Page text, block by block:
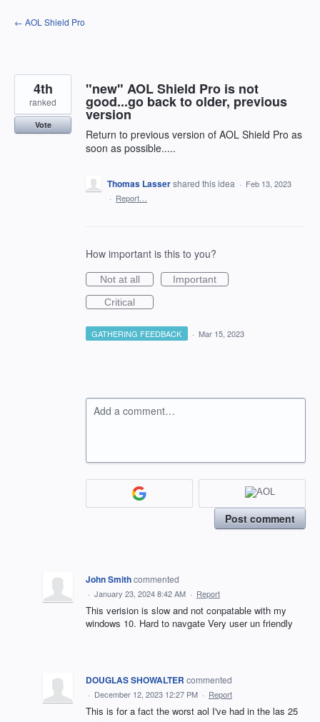
Skip
to
← AOL Shield Pro
"new" AOL Shield Pro is not
good...go back to older, previous
version
Return to previous version of AOL Shield Pro as
soon as possible.....
4th
ranked
Vote
Thomas Lassershared this idea · Feb 13, 2023
· Report…
How important is this to you?
Not at all
Important
Critical
GATHERING FEEDBACK · Mar 15, 2023
Add a comment…
Post comment
John Smithcommented
· January 23, 2024 8:42 AM · Report
This verision is slow and not conpatable with my
windows 10. Hard to navgate Very user un friendly
DOUGLAS SHOWALTER commented
· December 12, 2023 12:27 PM · Report
This is for a fact the worst aol I've had in the las 25